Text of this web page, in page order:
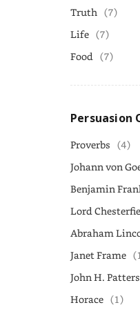
Truth (7)
Life (7)
Food (7)
Persuasion
Proverbs (4)
Johann von
Benjamin
Lord
Abraham
Janet Frame
John H.
Horace (1)